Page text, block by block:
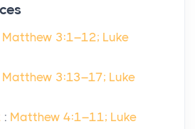
Matthew 3:1–12; Luke
Matthew 3:13–17; Luke
: Matthew 4:1–11; Luke